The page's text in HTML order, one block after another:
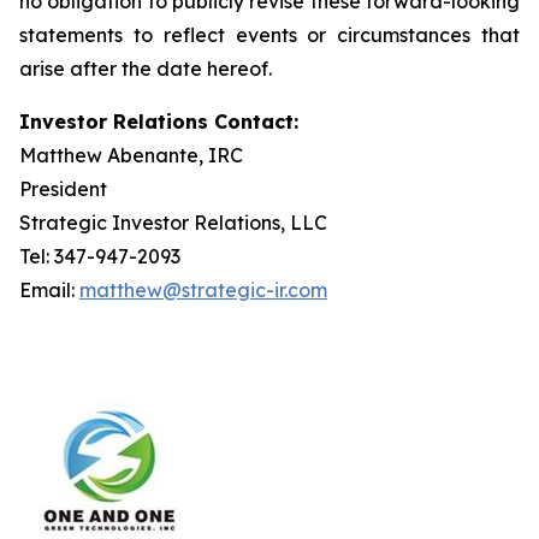
statements to reflect events or circumstances that
arise after the date hereof.
Investor Relations Contact:
Matthew Abenante, IRC
President
Strategic Investor Relations, LLC
Tel: 347-947-2093
Email: matthew@strategic-ir.com